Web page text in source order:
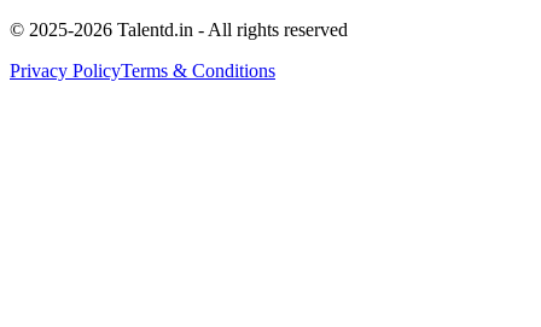
© 2025-2026 Talentd.in - All rights reserved
Privacy PolicyTerms & Conditions